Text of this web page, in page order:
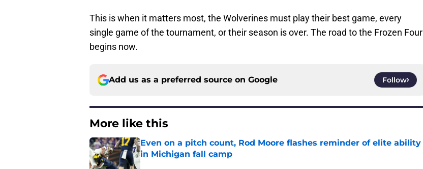
This is when it matters most, the Wolverines must play their best game, every
single game of the tournament, or their season is over. The road to the Frozen Four
begins now.
Add us as a preferred source on Google Follow
More like this
Even on a pitch count, Rod Moore flashes reminder of elite ability
in Michigan fall camp
Published by on Invalid Date